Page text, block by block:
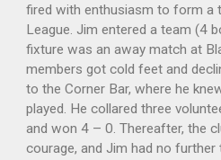
fired with enthusiasm to form a
League. Jim entered a team (4
fixture was an away match at
members got cold feet and
to the Corner Bar, where he
played. He collared three
and won 4 – 0. Thereafter, the
courage, and Jim had no further